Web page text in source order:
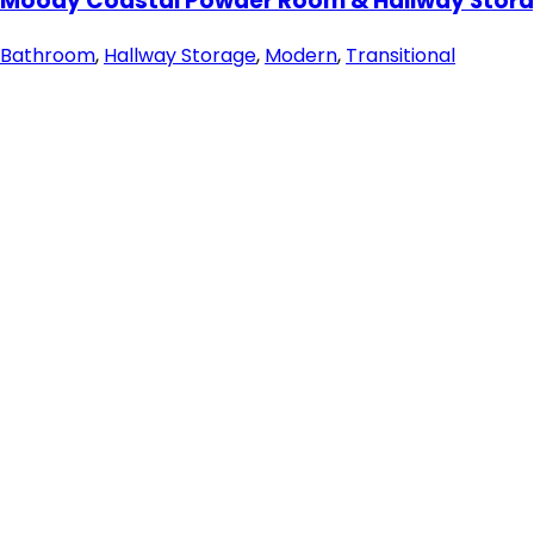
Bathroom, Hallway Storage, Modern, Transitional